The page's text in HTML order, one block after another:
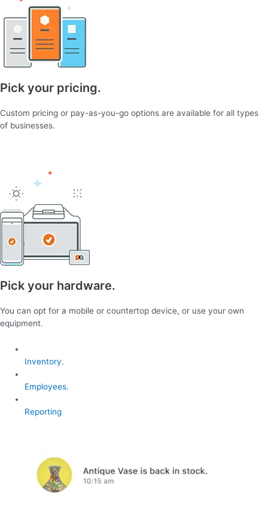
Pick your pricing.
Custom pricing or pay-as-you-go options are available for all types
of businesses.
Pick your hardware.
You can opt for a mobile or countertop device, or use your own
equipment.
Inventory.
Employees.
Reporting